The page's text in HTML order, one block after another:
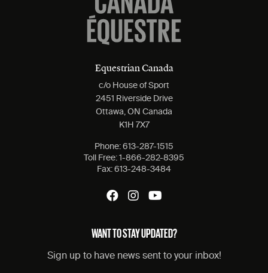
Equestrian Canada
c/o House of Sport
2451 Riverside Drive
Ottawa, ON Canada
K1H 7X7
Phone: 613-287-1515
Toll Free: 1-866-282-8395
Fax: 613-248-3484
WANT TO STAY UPDATED?
Sign up to have news sent to your inbox!